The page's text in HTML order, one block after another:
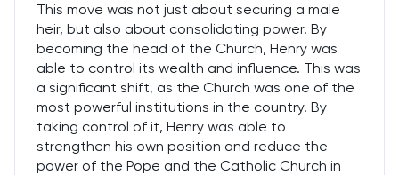
This move was not just about securing a male
heir, but also about consolidating power. By
becoming the head of the Church, Henry was
able to control its wealth and influence. This was
a significant shift, as the Church was one of the
most powerful institutions in the country. By
taking control of it, Henry was able to
strengthen his own position and reduce the
power of the Pope and the Catholic Church in